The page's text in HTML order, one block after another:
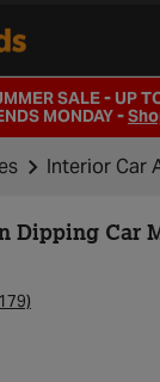
SALE - UP
MONDAY -
Interior Car
Dipping Car